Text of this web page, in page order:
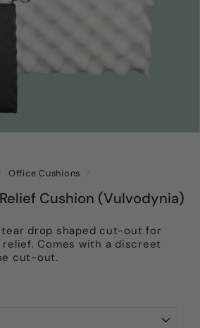
Office Cushions
Cushion (Vulvodynia)
tear drop shaped cut-out for
Comes with a discreet
cut-out.